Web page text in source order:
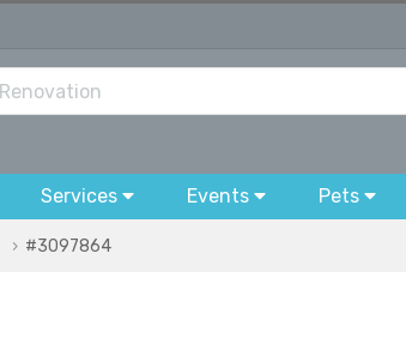
Services Events Pets
#3097864